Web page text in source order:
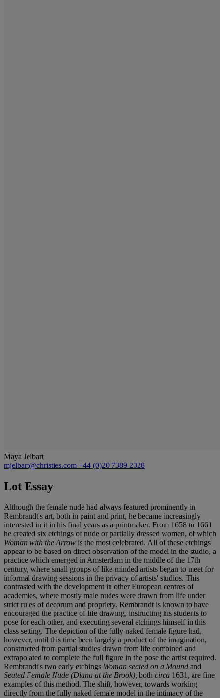
Maya Jelbart
mjelbart@christies.com +44 (0)20 7389 2328
Lot Essay
Although the female nude had always featured prominently in
Rembrandt's art, both in paint and print, he became increasingly
interested in it in his final years as a printmaker. From 1658 to 1661
he created six etchings of nude or partially dressed women, of which
Woman with the Arrow is the most celebrated. All of these etchings
appear to be based on direct observation of the model in the studio, a
practice which emerged in Amsterdam in the middle of the 17th
century, where small groups of like-minded artists began to meet for
informal drawing sessions in the privacy of artists' studios. This
contrasted with the development in other European centres of
academies, where mostly male nudes were drawn from life under
strict rules of decorum and propriety. Rembrandt is known to have
encouraged the practice of life drawing, instructing his students to
pose for each other, and executing several etchings himself in this
class setting. The depiction of the fully naked female figure had,
however, until this time been largely a product of the imagination,
constructed from partial studies drawn from life combined and
extrapolated to complete the full figure in the pose the artist required.
Rembrandt's two early etchings Woman seated on a Mound and
Seated Female Nude (Diana at the Brook), both circa 1631, are fine
examples of this method. The shift, however, towards working
directly from the fully naked female model in the intimacy of the